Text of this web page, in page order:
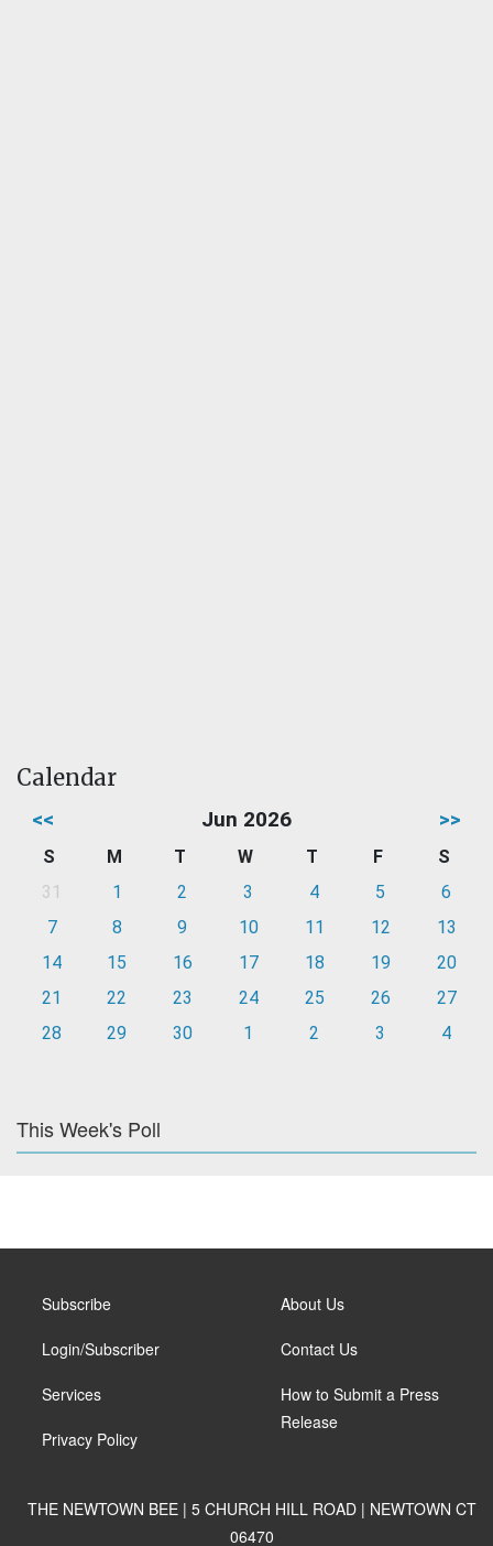
Calendar
<< Jun 2026 >>
S M T W T F
S
31
1 2 3 4 5
6
7
8 9 10 11 12
13
14
15 16 17 18 19
20
21
22 23 24 25 26
27
28
29 30 1 2 3 4
This Week's Poll
Subscribe
Login/Subscriber
Services
Privacy Policy
About Us
Contact Us
How to Submit a Press
Release
THE NEWTOWN BEE | 5 CHURCH HILL ROAD | NEWTOWN CT
06470